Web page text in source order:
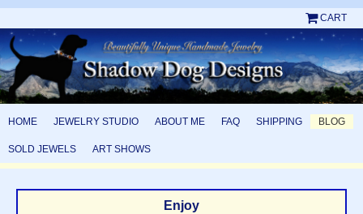
CART
HOME JEWELRY STUDIO ABOUT ME FAQ SHIPPING BLOG
SOLD JEWELS ART SHOWS
Enjoy